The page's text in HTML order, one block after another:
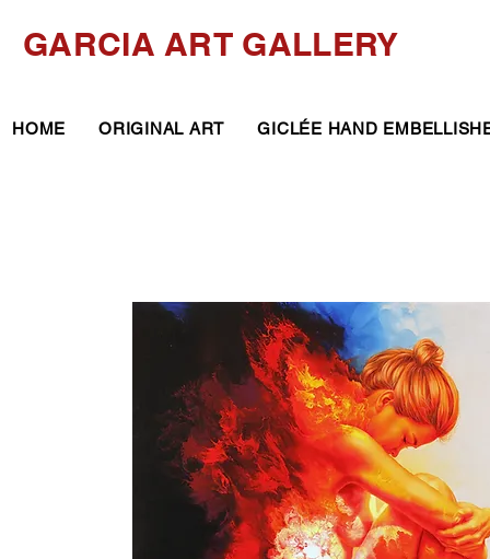
GARCIA ART GALLERY
HOME ORIGINAL ART GICLÉE HAND